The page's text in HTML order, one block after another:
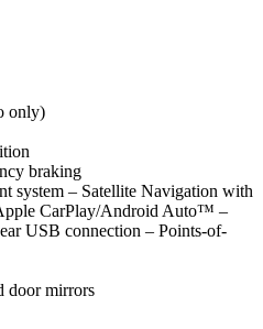
only)
braking
system – Satellite Navigation with
CarPlay/Android Auto™ –
USB connection – Points-of-
door mirrors